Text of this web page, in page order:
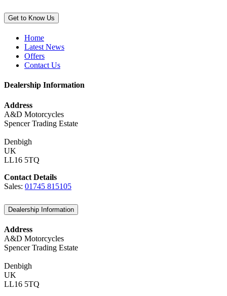
Get to Know Us
Home
Latest News
Offers
Contact Us
Dealership Information
Address
A&D Motorcycles
Spencer Trading Estate
Denbigh
UK
LL16 5TQ
Contact Details
Sales: 01745 815105
Dealership Information
Address
A&D Motorcycles
Spencer Trading Estate
Denbigh
UK
LL16 5TQ